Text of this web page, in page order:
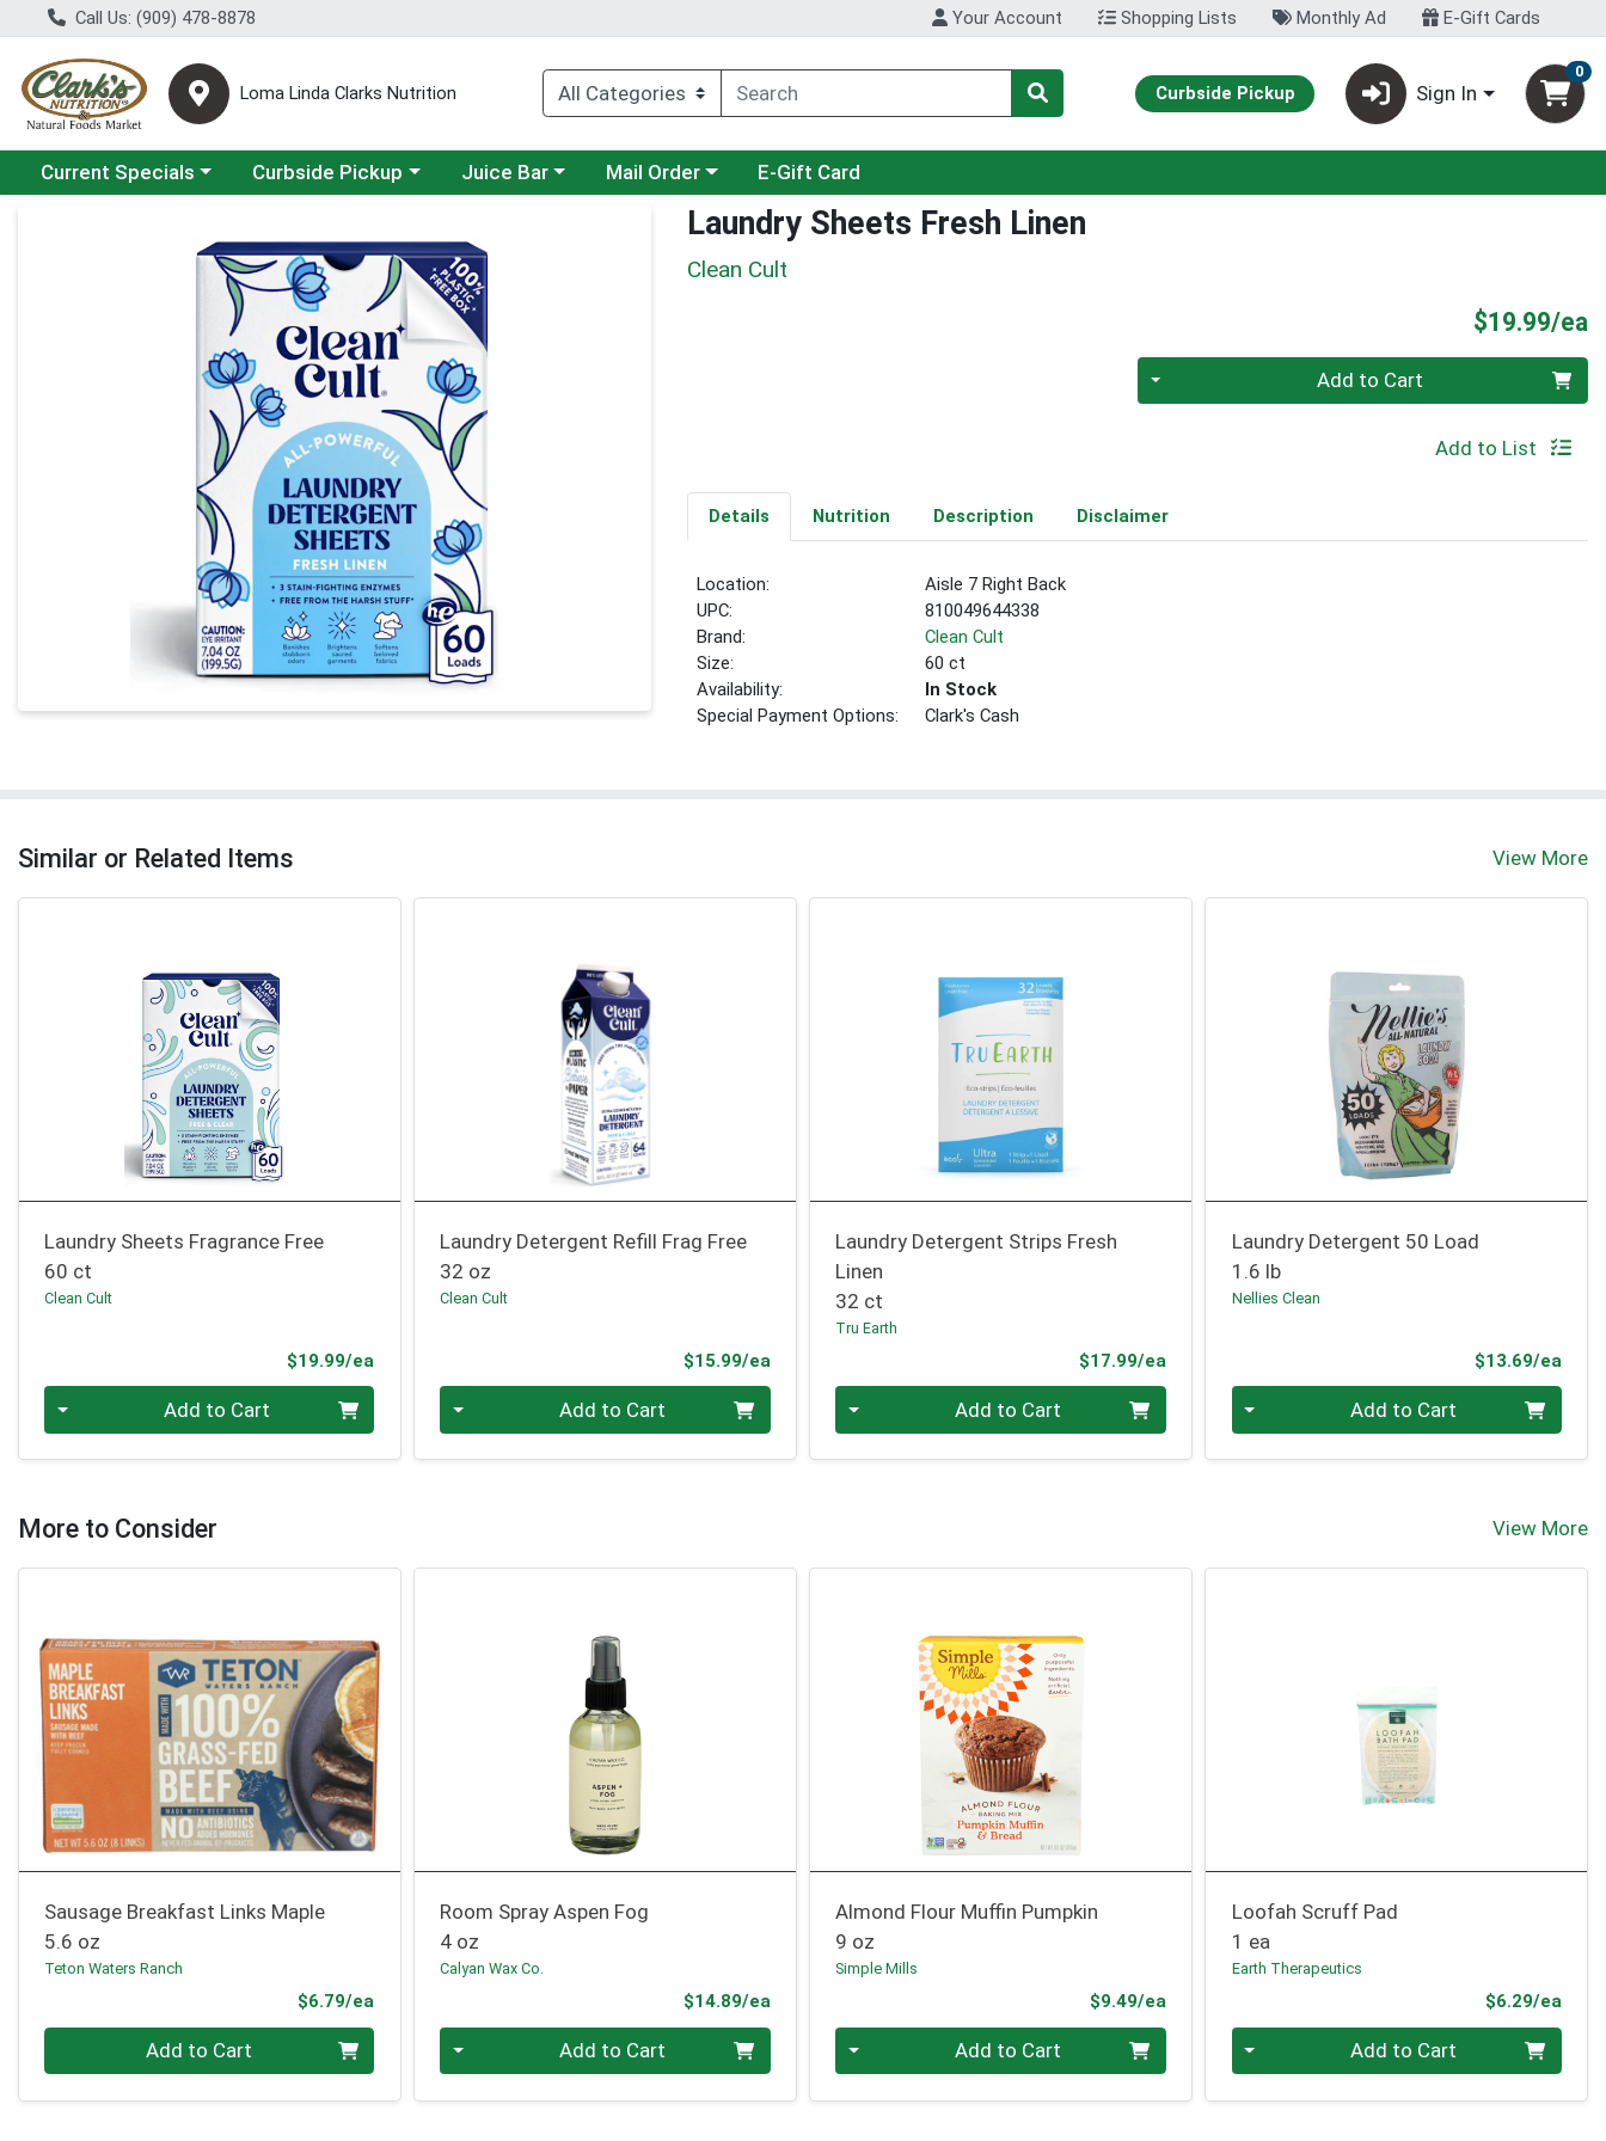
Call Us: (909) 478-8878 Your Account Shopping Lists Monthly Ad E-Gift Cards
Loma Linda Clarks Nutrition Curbside Pickup Sign In
0
Choose a category menu
Current Specials Choose a category menu
Curbside Pickup Choose a category menu
Juice Bar Choose a category menu
Mail Order E-Gift Card
Laundry Sheets Fresh Linen
Clean Cult
$19.99/ea
Quantity 0 Add to Cart
Add to List
Details Nutrition Description Disclaimer
Location:
Aisle 7 Right Back
UPC:
810049644338
Brand:
Clean Cult
Size:
60 ct
Availability:
In Stock
Special Payment Options:
Clark's Cash
Similar or Related Items View More
Laundry Sheets Fragrance Free
60 ct
Clean Cult
$19.99/ea
Add to Cart
Laundry Detergent Refill Frag Free
32 oz
Clean Cult
$15.99/eaProduct Price
Add to Cart
Laundry Detergent Strips Fresh
Linen
32 ct
Tru Earth
$17.99/eaProduct Price
Add to Cart
Laundry Detergent 50 Load
1.6 lb
Nellies Clean
$13.69/ea
Add to Cart
More to Consider View More
Sausage Breakfast Links Maple
5.6 oz
Teton Waters Ranch
$6.79/ea
Quantity 0 Add to Cart
Room Spray Aspen Fog
4 oz
Calyan Wax Co.
$14.89/eaProduct Price
Quantity 0 Add to Cart
Almond Flour Muffin Pumpkin
9 oz
Simple Mills
$9.49/eaProduct Price
Quantity 0 Add to Cart
Loofah Scruff Pad
1 ea
Earth Therapeutics
$6.29/ea
Quantity 0 Add to Cart